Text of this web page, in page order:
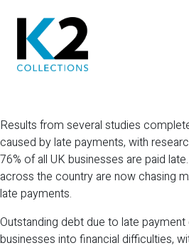
Results from several studies
caused by late payments, with
76% of all UK businesses are paid
across the country are now chasing
late payments.
Outstanding debt due to late payment
businesses into financial difficulties,